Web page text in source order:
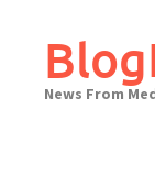
content
News From